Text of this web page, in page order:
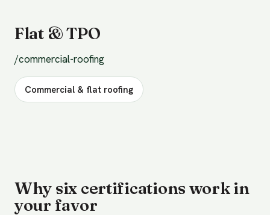
Flat & TPO
/commercial-roofing
Commercial & flat roofing
Why six certifications work in
your favor